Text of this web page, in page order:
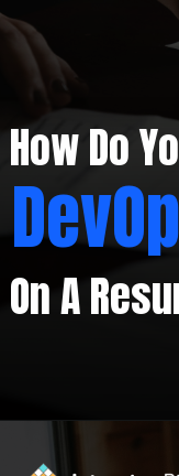
How Do
On A